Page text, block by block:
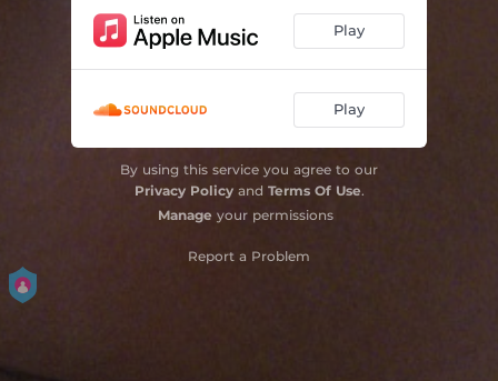
Play
Play
By using this service you agree to our
Privacy Policyand Terms Of Use.
Manage your permissions
Report a Problem